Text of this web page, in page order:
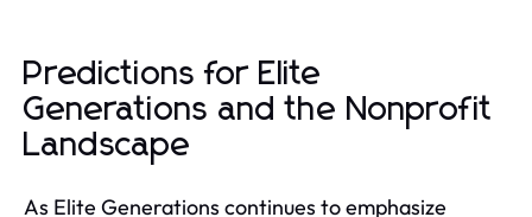
Predictions for Elite
Generations and the Nonprofit
Landscape
As Elite Generations continues to emphasize